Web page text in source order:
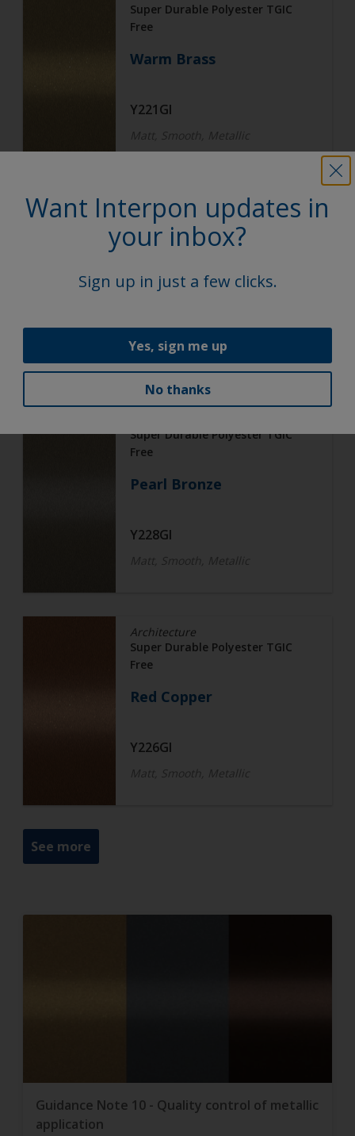
Super Durable Polyester TGIC
Free
Warm Brass
Y221GI
Matt, Smooth, Metallic
Architecture
Super Durable Polyester TGIC
Free
Subtle Steel
Matt, Smooth, Metallic
Super Durable Polyester TGIC
Free
Pearl Bronze
Y228GI
Matt, Smooth, Metallic
Architecture
Super Durable Polyester TGIC
Free
Red Copper
Y226GI
Matt, Smooth, Metallic
See more
Guidance Note 10 - Quality control of metallic
application
Want Interpon updates in
your inbox?
Sign up in just a few clicks.
Yes, sign me up
No thanks